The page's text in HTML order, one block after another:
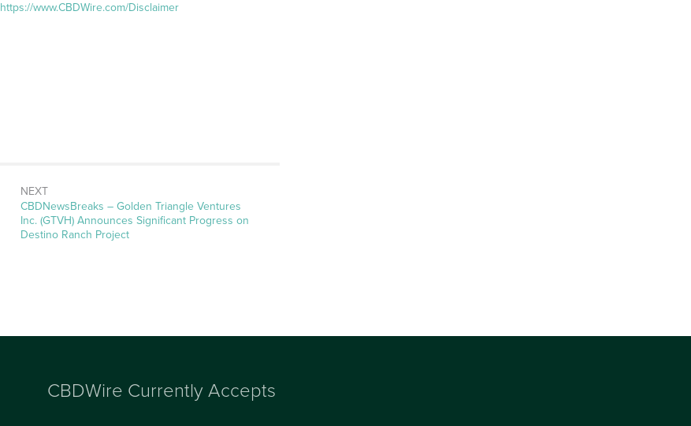
https://www.CBDWire.com/Disclaimer
NEXT
CBDNewsBreaks – Golden Triangle Ventures
Inc. (GTVH) Announces Significant Progress on
Destino Ranch Project
CBDWire Currently Accepts